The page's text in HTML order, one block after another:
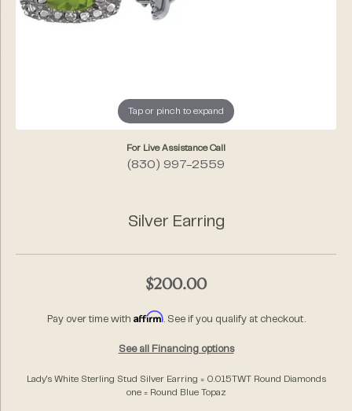
Tap or pinch to expand
For Live Assistance Call
(830) 997-2559
Silver Earring
$200.00
Pay over time with Affirm. See if you qualify at checkout.
See all Financing options
Lady's White Sterling Stud Silver Earring = 0.015TWT Round Diamonds
one = Round Blue Topaz